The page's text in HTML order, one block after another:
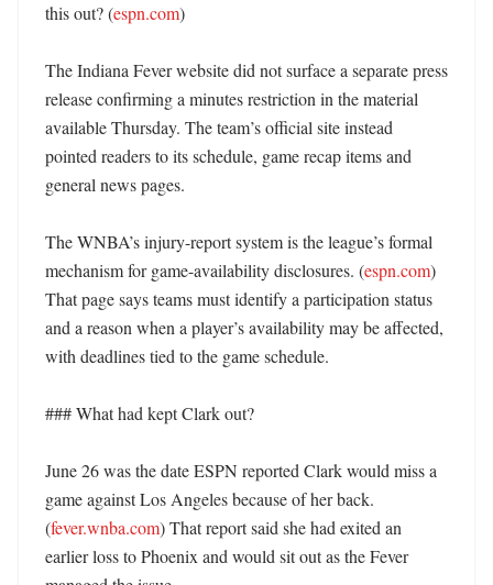
this out? (espn.com)
The Indiana Fever website did not surface a separate press
release confirming a minutes restriction in the material
available Thursday. The team’s official site instead
pointed readers to its schedule, game recap items and
general news pages.
The WNBA’s injury-report system is the league’s formal
mechanism for game-availability disclosures. (espn.com)
That page says teams must identify a participation status
and a reason when a player’s availability may be affected,
with deadlines tied to the game schedule.
### What had kept Clark out?
June 26 was the date ESPN reported Clark would miss a
game against Los Angeles because of her back.
(fever.wnba.com) That report said she had exited an
earlier loss to Phoenix and would sit out as the Fever